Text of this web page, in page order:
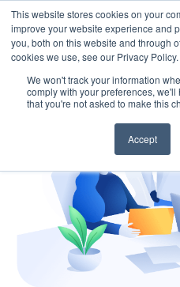
This website stores cookies on your
improve your website experience and
you, both on this website and through
cookies we use, see our Privacy Policy.
We won't track your information
comply with your preferences,
that you're not asked to make this
Accept